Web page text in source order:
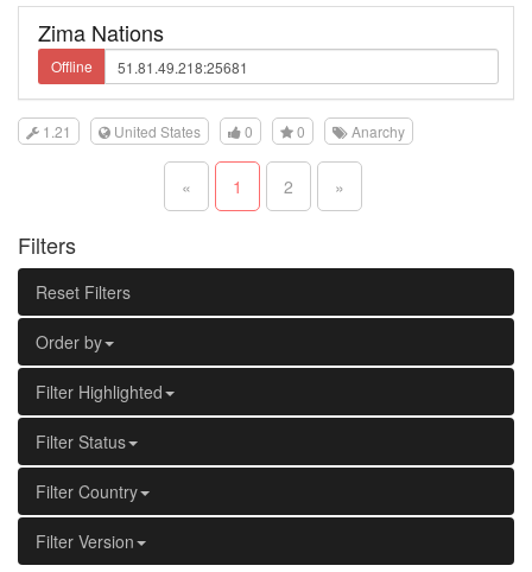
Zima Nations
Offline
1.21 United States 0 0 Anarchy
« 1 2 »
Filters
Reset Filters
Order by
Filter Highlighted
Filter Status
Filter Country
Filter Version